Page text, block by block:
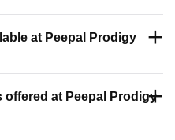
at Peepal Prodigy
offered at Peepal Prodigy